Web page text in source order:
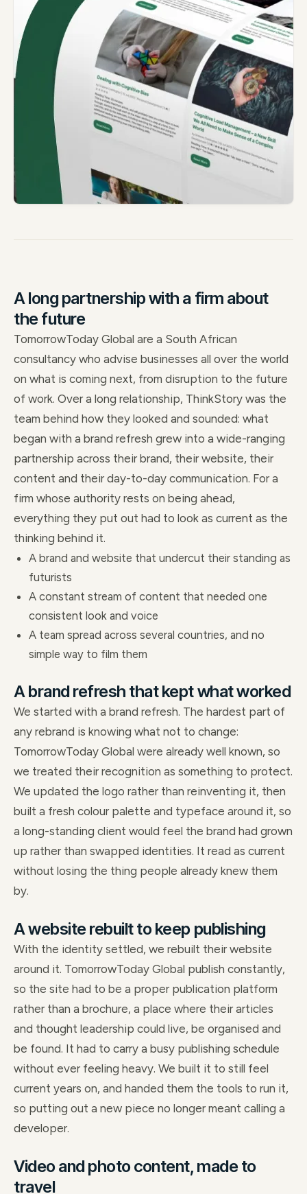
A long partnership with a firm about
the future
TomorrowToday Global are a South African
consultancy who advise businesses all over the world
on what is coming next, from disruption to the future
of work. Over a long relationship, ThinkStory was the
team behind how they looked and sounded: what
began with a brand refresh grew into a wide-ranging
partnership across their brand, their website, their
content and their day-to-day communication. For a
firm whose authority rests on being ahead,
everything they put out had to look as current as the
thinking behind it.
A brand and website that undercut their standing as
futurists
A constant stream of content that needed one
consistent look and voice
A team spread across several countries, and no
simple way to film them
A brand refresh that kept what worked
We started with a brand refresh. The hardest part of
any rebrand is knowing what not to change:
TomorrowToday Global were already well known, so
we treated their recognition as something to protect.
We updated the logo rather than reinventing it, then
built a fresh colour palette and typeface around it, so
a long-standing client would feel the brand had grown
up rather than swapped identities. It read as current
without losing the thing people already knew them
by.
A website rebuilt to keep publishing
With the identity settled, we rebuilt their website
around it. TomorrowToday Global publish constantly,
so the site had to be a proper publication platform
rather than a brochure, a place where their articles
and thought leadership could live, be organised and
be found. It had to carry a busy publishing schedule
without ever feeling heavy. We built it to still feel
current years on, and handed them the tools to run it,
so putting out a new piece no longer meant calling a
developer.
Video and photo content, made to
travel